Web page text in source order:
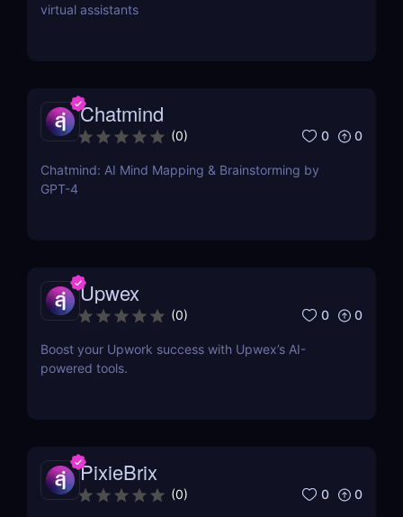
virtual assistants
Chatmind
(0) 0 0
Chatmind: AI Mind Mapping & Brainstorming by
GPT-4
Upwex
(0) 0 0
Boost your Upwork success with Upwex’s AI-
powered tools.
PixieBrix
(0) 0 0